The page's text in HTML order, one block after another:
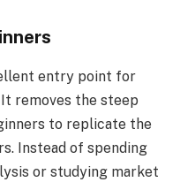
entry point for
removes the steep
to replicate the
Instead of spending
or studying market